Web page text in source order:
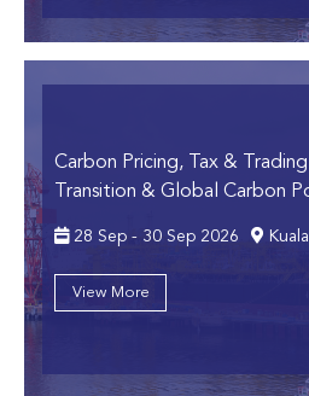
Carbon Pricing, Tax &
Transition & Global Carbon
28 Sep - 30 Sep 2026
View More